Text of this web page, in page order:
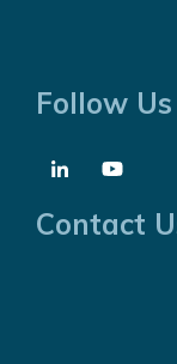
Follow Us
Contact